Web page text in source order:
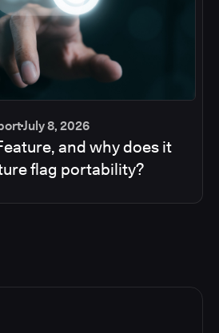
July 8, 2026
and why does it
flag portability?